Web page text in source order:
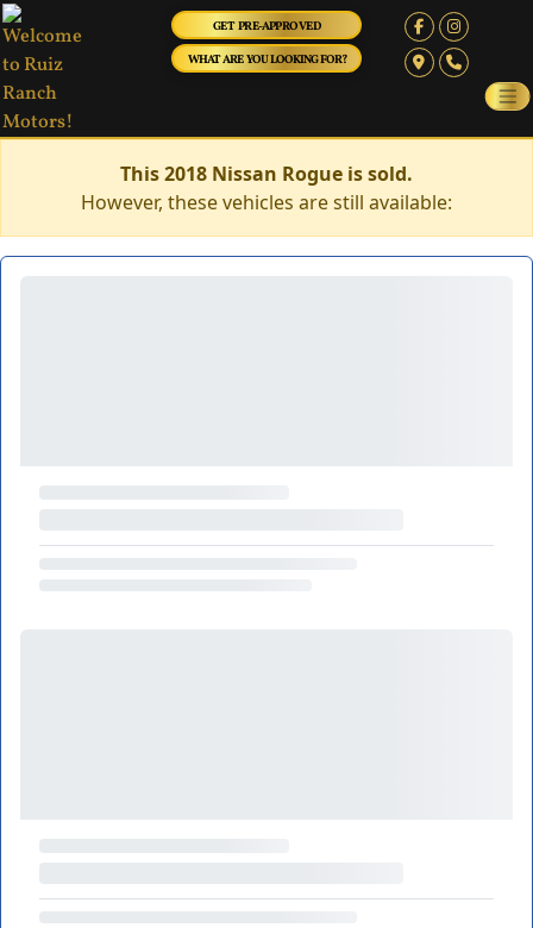
GET PRE-APPROVED
WHAT ARE YOU LOOKING FOR?
This 2018 Nissan Rogue is sold.
However, these vehicles are still available: